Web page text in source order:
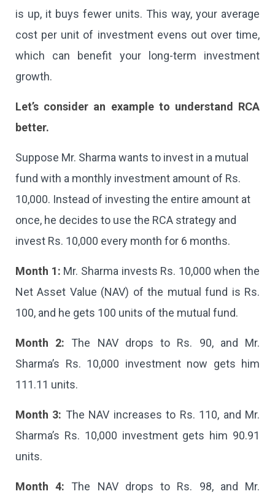
is up, it buys fewer units. This way, your average
cost per unit of investment evens out over time,
which can benefit your long-term investment
growth.
Let’s consider an example to understand RCA
better.
Suppose Mr. Sharma wants to invest in a mutual
fund with a monthly investment amount of Rs.
10,000. Instead of investing the entire amount at
once, he decides to use the RCA strategy and
invest Rs. 10,000 every month for 6 months.
Month 1: Mr. Sharma invests Rs. 10,000 when the
Net Asset Value (NAV) of the mutual fund is Rs.
100, and he gets 100 units of the mutual fund.
Month 2: The NAV drops to Rs. 90, and Mr.
Sharma’s Rs. 10,000 investment now gets him
111.11 units.
Month 3: The NAV increases to Rs. 110, and Mr.
Sharma’s Rs. 10,000 investment gets him 90.91
units.
Month 4: The NAV drops to Rs. 98, and Mr.